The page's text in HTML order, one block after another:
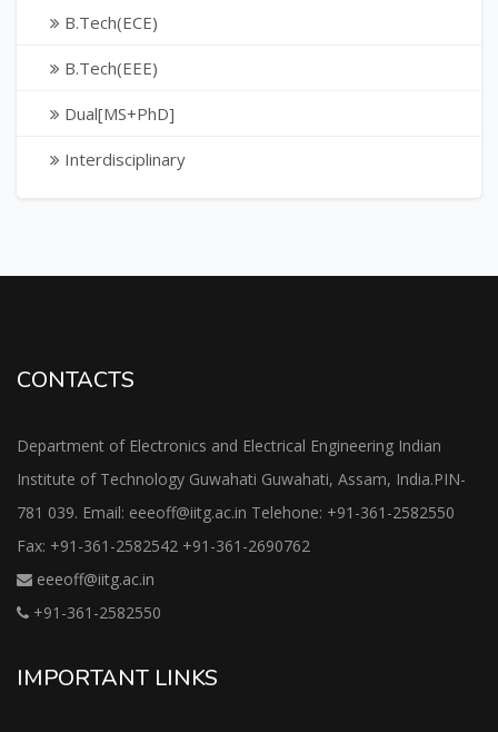
B.Tech(ECE)
B.Tech(EEE)
Dual[MS+PhD]
Interdisciplinary
CONTACTS
Department of Electronics and Electrical Engineering Indian
Institute of Technology Guwahati Guwahati, Assam, India.PIN-
781 039. Email: eeeoff@iitg.ac.in Telehone: +91-361-2582550
Fax: +91-361-2582542 +91-361-2690762
eeeoff@iitg.ac.in
+91-361-2582550
IMPORTANT LINKS